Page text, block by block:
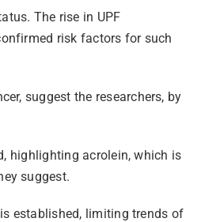
The rise in UPF
risk factors for such
suggest the researchers, by
highlighting acrolein, which is
suggest.
established, limiting trends of